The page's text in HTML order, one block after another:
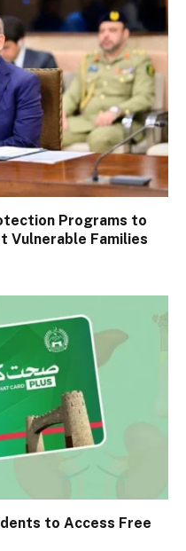
Programs to
Vulnerable Families
to Access Free